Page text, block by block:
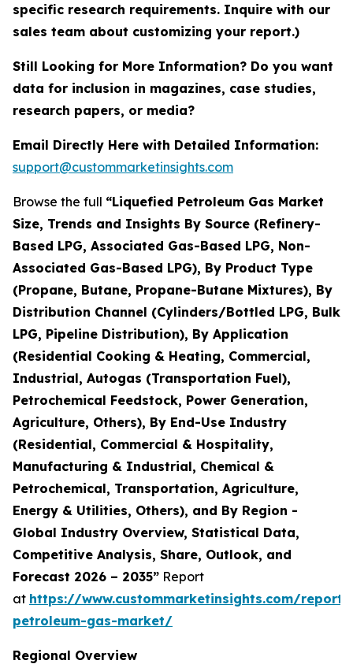
specific research requirements. Inquire with our
sales team about customizing your report.)
Still Looking for More Information? Do you want
data for inclusion in magazines, case studies,
research papers, or media?
Email Directly Here with Detailed Information:
support@custommarketinsights.com
Browse the full “Liquefied Petroleum Gas Market
Size, Trends and Insights By Source (Refinery-
Based LPG, Associated Gas-Based LPG, Non-
Associated Gas-Based LPG), By Product Type
(Propane, Butane, Propane-Butane Mixtures), By
Distribution Channel (Cylinders/Bottled LPG, Bulk
LPG, Pipeline Distribution), By Application
(Residential Cooking & Heating, Commercial,
Industrial, Autogas (Transportation Fuel),
Petrochemical Feedstock, Power Generation,
Agriculture, Others), By End-Use Industry
(Residential, Commercial & Hospitality,
Manufacturing & Industrial, Chemical &
Petrochemical, Transportation, Agriculture,
Energy & Utilities, Others), and By Region -
Global Industry Overview, Statistical Data,
Competitive Analysis, Share, Outlook, and
Forecast 2026 – 2035” Report
at https://www.custommarketinsights.com/
petroleum-gas-market/
Regional Overview